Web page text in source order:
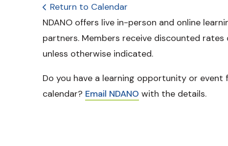
Return to Calendar
NDANO offers live in-person and online
partners. Members receive discounted rates
unless otherwise indicated.
Do you have a learning opportunity or
calendar? Email NDANO with the details.